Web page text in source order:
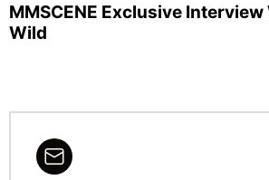
MMSCENE Exclusive
Wild